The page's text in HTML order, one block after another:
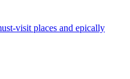
visit places and epically